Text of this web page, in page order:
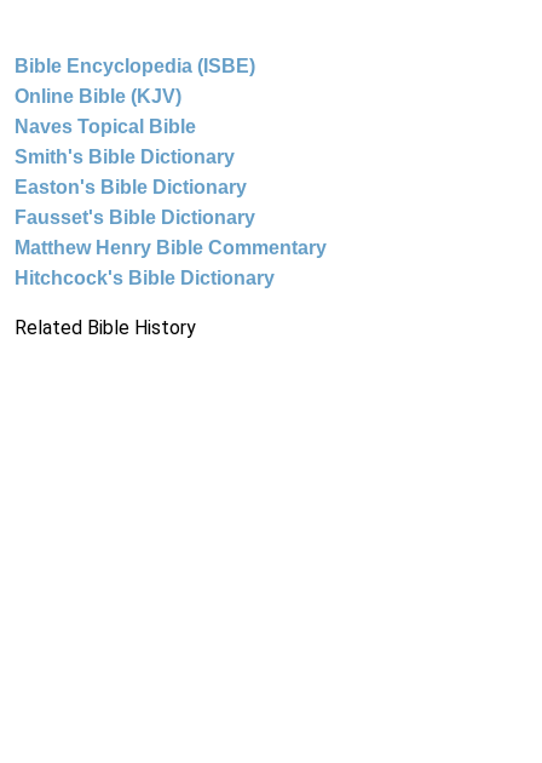
Bible Encyclopedia (ISBE)
Online Bible (KJV)
Naves Topical Bible
Smith's Bible Dictionary
Easton's Bible Dictionary
Fausset's Bible Dictionary
Matthew Henry Bible Commentary
Hitchcock's Bible Dictionary
Related Bible History